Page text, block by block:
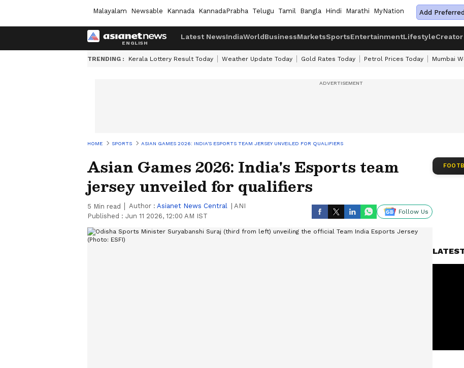
Malayalam Newsable Kannada KannadaPrabha Telugu Tamil Bangla Hindi Marathi MyNation Add
Latest NewsIndiaWorldBusinessMarketsSportsEntertainmentLifestyle
TRENDING : Kerala Lottery Result Today Weather Update Today Gold Rates Today Petrol Prices Today Mumbai
HOME SPORTS ASIAN GAMES 2026: INDIA'S ESPORTS TEAM JERSEY UNVEILED FOR QUALIFIERS
Asian Games 2026: India's Esports team
jersey unveiled for qualifiers
5 Min read Author : Asianet News Central
ANI
Published : Jun 11 2026, 12:00 AM IST
Follow Us